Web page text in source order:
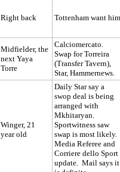
Right back Tottenham want him
Midfielder, the
next Yaya
Torre
Calciomercato.
Swap for Torreira
(Transfer Tavern),
Star, Hammernews.
Winger, 21
year old
Daily Star say a
swop deal is being
arranged with
Mkhitaryan.
Sportwitness saw
swap is most likely.
Media Referee and
Corriere dello Sport
update. Mail says it